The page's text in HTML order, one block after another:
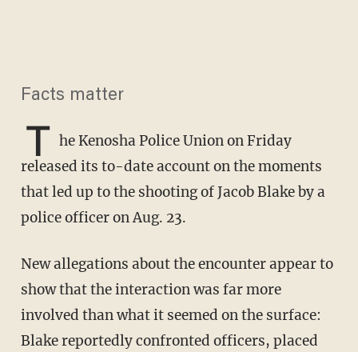
Facts matter
T he Kenosha Police Union on Friday
released its to-date account on the moments
that led up to the shooting of Jacob Blake by a
police officer on Aug. 23.
New allegations about the encounter appear to
show that the interaction was far more
involved than what it seemed on the surface:
Blake reportedly confronted officers, placed